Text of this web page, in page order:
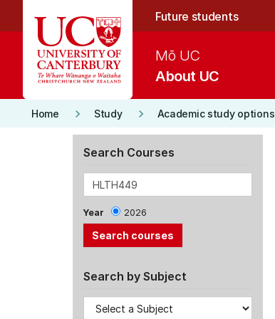
Future students
About UC
Mō UC
Home keyboard_arrow_right Study keyboard_arrow_right Academic study options
Search Courses
Year 2026
Search by Subject